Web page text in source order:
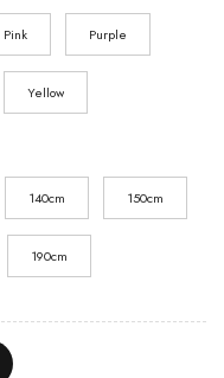
Pink Purple
Yellow
140cm 150cm
190cm